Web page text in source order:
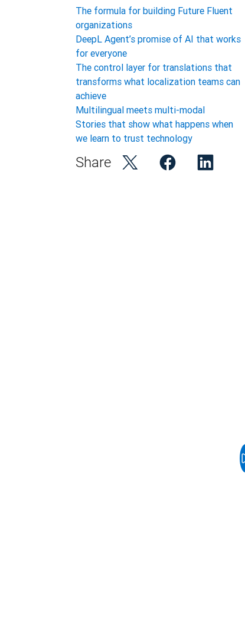
The formula for building Future Fluent
organizations
DeepL Agent’s promise of AI that works
for everyone
The control layer for translations that
transforms what localization teams can
achieve
Multilingual meets multi-modal
Stories that show what happens when
we learn to trust technology
Share